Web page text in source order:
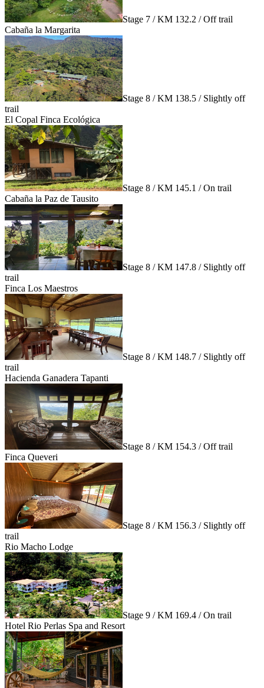
Stage 7 / KM 132.2 / Off trail
Cabaña la Margarita
Stage 8 / KM 138.5 / Slightly off
trail
El Copal Finca Ecológica
Stage 8 / KM 145.1 / On trail
Cabaña la Paz de Tausito
Stage 8 / KM 147.8 / Slightly off
trail
Finca Los Maestros
Stage 8 / KM 148.7 / Slightly off
trail
Hacienda Ganadera Tapanti
Stage 8 / KM 154.3 / Off trail
Finca Queveri
Stage 8 / KM 156.3 / Slightly off
trail
Rio Macho Lodge
Stage 9 / KM 169.4 / On trail
Hotel Rio Perlas Spa and Resort